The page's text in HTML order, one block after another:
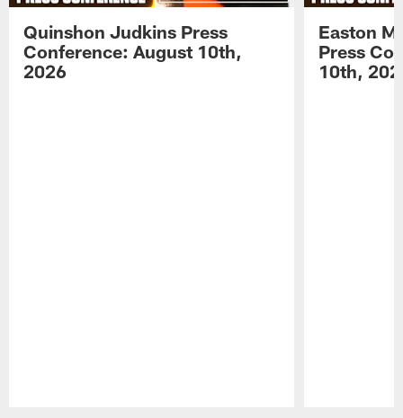
Quinshon Judkins Press
Conference: August 10th,
2026
Easton
Press
10th,